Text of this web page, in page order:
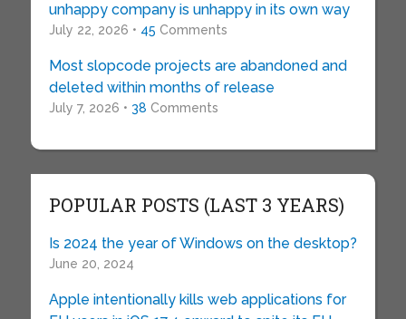
unhappy company is unhappy in its own way
July 22, 2026 • 45 Comments
Most slopcode projects are abandoned and
deleted within months of release
July 7, 2026 • 38 Comments
POPULAR POSTS (LAST 3 YEARS)
Is 2024 the year of Windows on the desktop?
June 20, 2024
Apple intentionally kills web applications for